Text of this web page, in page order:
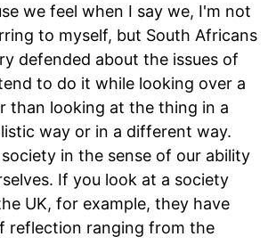
we feel when I say we, I'm not
to myself, but South Africans
defended about the issues of
to do it while looking over a
than looking at the thing in a
way or in a different way.
in the sense of our ability
If you look at a society
UK, for example, they have
reflection ranging from the